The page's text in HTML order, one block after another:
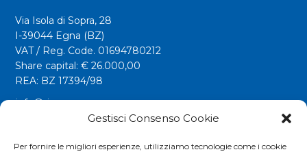
Gestisci Consenso Cookie
Per fornire le migliori esperienze, utilizziamo tecnologie come i cookie
Via Isola di Sopra, 28
I-39044 Egna (BZ)
VAT / Reg. Code. 01694780212
Share capital: € 26.000,00
REA: BZ 17394/98
info@riwega.com
riwega@legalmail.it